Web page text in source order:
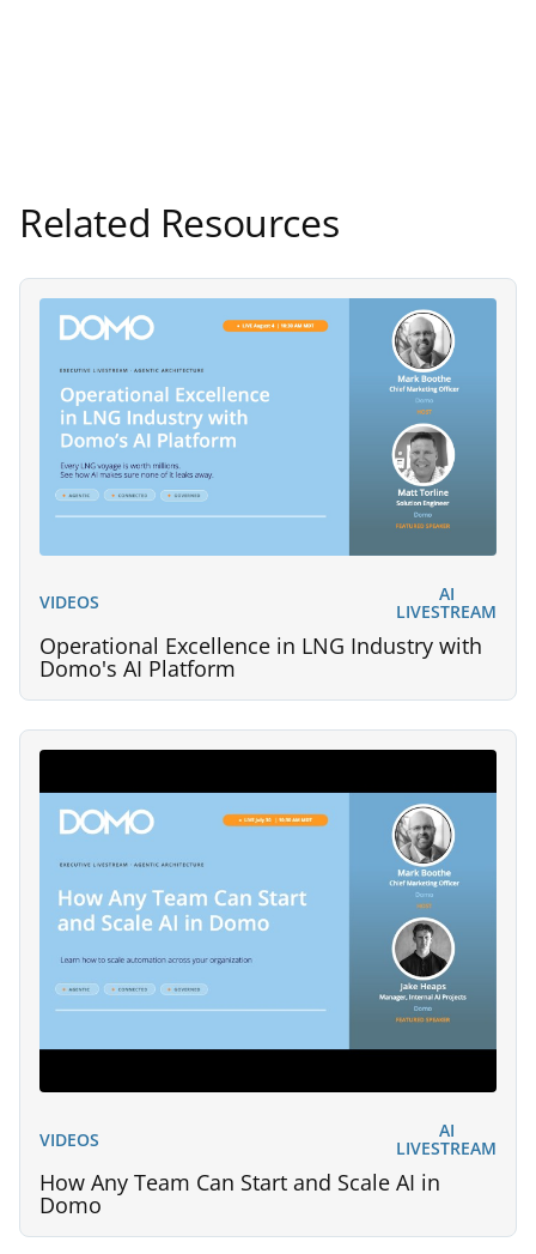
Related Resources
VIDEOS AI
LIVESTREAM
Operational Excellence in LNG Industry with
Domo's AI Platform
VIDEOS AI
LIVESTREAM
How Any Team Can Start and Scale AI in
Domo